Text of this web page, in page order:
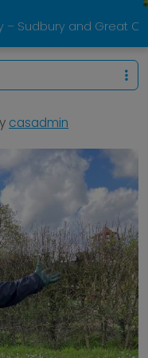
– Sudbury and Great
casadmin